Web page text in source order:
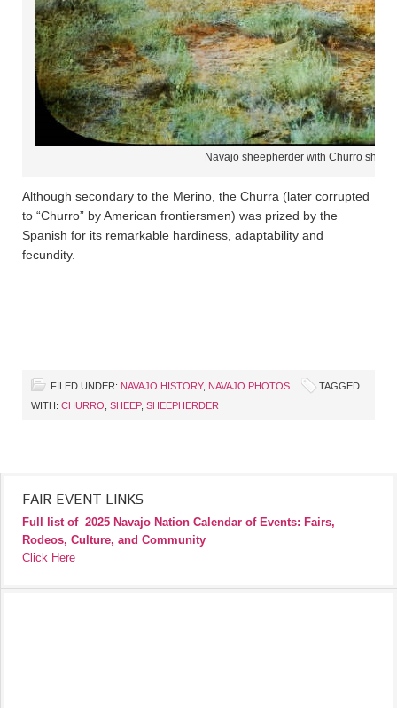
Navajo sheepherder with Churro sheep
Although secondary to the Merino, the Churra (later corrupted
to “Churro” by American frontiersmen) was prized by the
Spanish for its remarkable hardiness, adaptability and
fecundity.
FILED UNDER: NAVAJO HISTORY, NAVAJO PHOTOS
TAGGED
WITH: CHURRO SHEEP, SHEEPHERDER
FAIR EVENT LINKS
Full list of 2025 Navajo Nation Calendar of Events: Fairs,
Rodeos, Culture, and Community
Click Here